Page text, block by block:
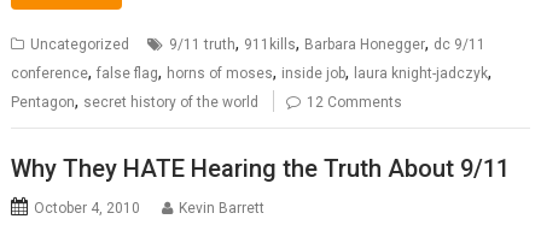
Uncategorized 9/11 truth, 911kills, Barbara Honegger, dc 9/11
conference,false flag, horns of moses, inside job, laura knight-jadczyk,
Pentagon, secret history of the world 12 Comments
Why They HATE Hearing the Truth About 9/11
October 4, 2010 Kevin Barrett